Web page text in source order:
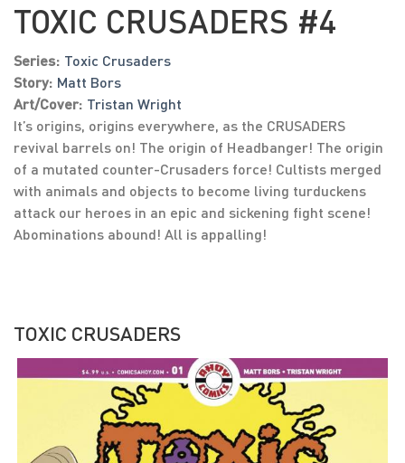
TOXIC CRUSADERS #4
Series: Toxic Crusaders
Story: Matt Bors
Art/Cover: Tristan Wright
It’s origins, origins everywhere, as the CRUSADERS
revival barrels on! The origin of Headbanger! The origin
of a mutated counter-Crusaders force! Cultists merged
with animals and objects to become living turduckens
attack our heroes in an epic and sickening fight scene!
Abominations abound! All is appalling!
TOXIC CRUSADERS